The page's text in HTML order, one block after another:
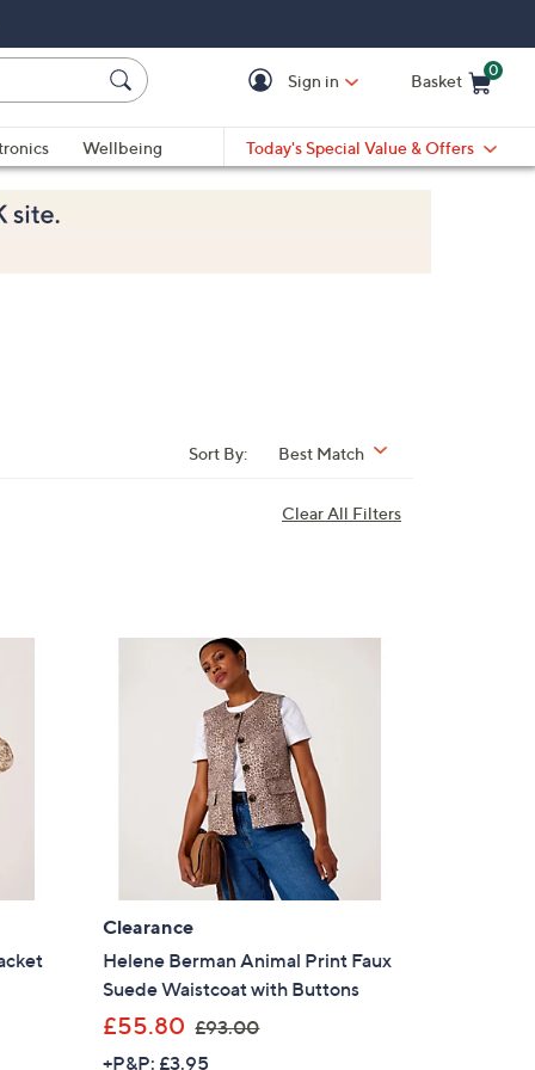
Sign in Basket
0
Wellbeing
Today's Special Value & Offers
Sort By: Best Match
Clear All Filters
Clearance
Helene Berman Animal Print Faux
Suede Waistcoat with Buttons
£55.80 £93.00,
+P&P: £3.95